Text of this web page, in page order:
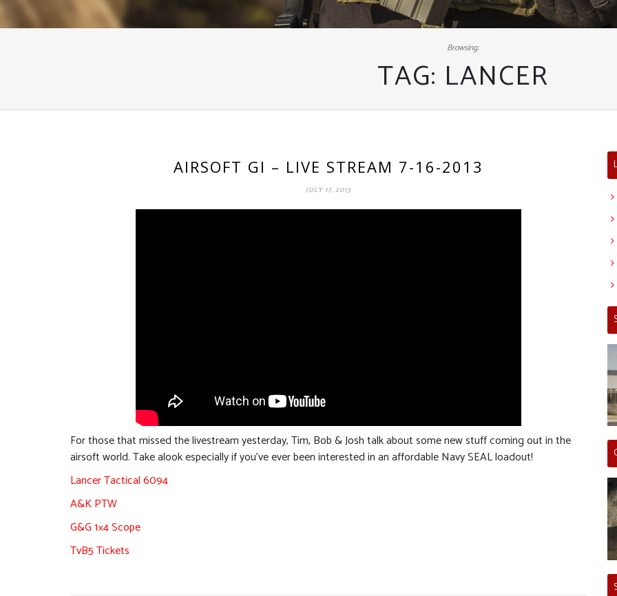
Browsing:
TAG: LANCER
AIRSOFT GI – LIVE STREAM 7-16-2013
JULY 17, 2013
For those that missed the livestream yesterday, Tim, Bob & Josh talk about some new stuff coming out in the
airsoft world. Take alook especially if you’ve ever been interested in an affordable Navy SEAL loadout!
Lancer Tactical 6094
A&K PTW
G&G 1×4 Scope
TvB5 Tickets